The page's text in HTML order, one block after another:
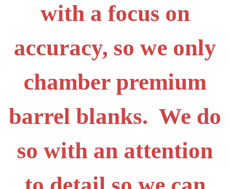
with a focus on
accuracy, so we only
chamber premium
barrel blanks. We do
so with an attention